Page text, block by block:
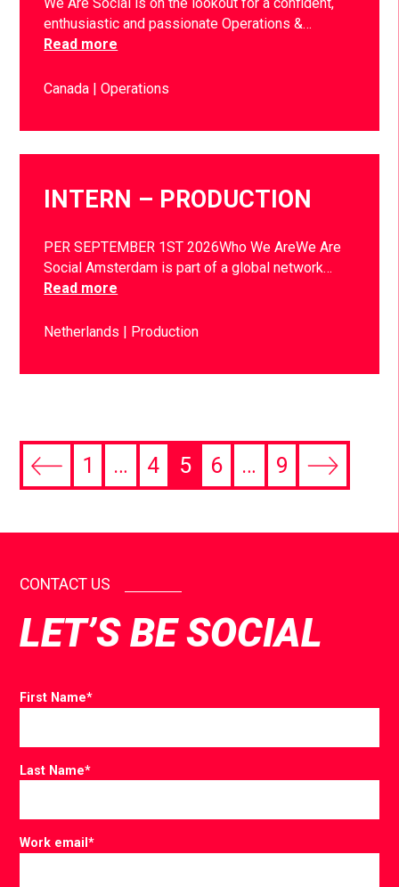
We Are Social is on the lookout for a confident,
enthusiastic and passionate Operations &…
Read more
Canada Operations
INTERN – PRODUCTION
PER SEPTEMBER 1ST 2026Who We AreWe Are
Social Amsterdam is part of a global network…
Read more
Netherlands Production
1 … 4 5 6 … 9
CONTACT US
LET’S BE SOCIAL
First Name*
Last Name*
Work email*